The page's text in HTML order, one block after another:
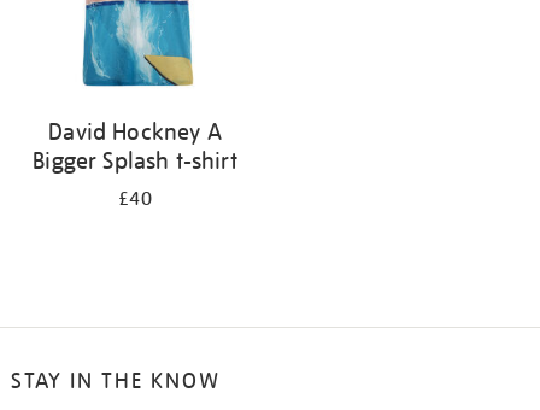
David Hockney A
Bigger Splash t-shirt
£40
STAY IN THE KNOW